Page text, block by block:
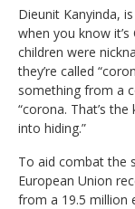
Dieunit Kanyinda,
when you know it’s
children were
they’re called
something from a
“corona. That’s
into hiding.”
To aid combat the
European Union
from a 19.5 million